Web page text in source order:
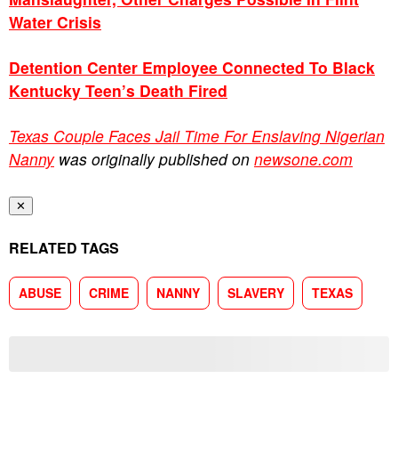
Water Crisis
Detention Center Employee Connected To Black
Kentucky Teen’s Death Fired
Texas Couple Faces Jail Time For Enslaving Nigerian
Nannywas originally published on newsone.com
✕
RELATED TAGS
ABUSE CRIME NANNY SLAVERY TEXAS